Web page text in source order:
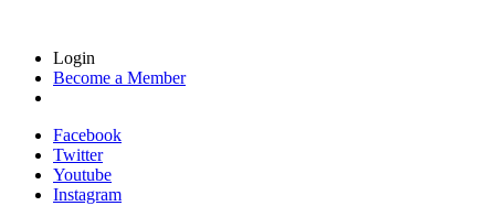
Login
Become a Member
Facebook
Twitter
Youtube
Instagram